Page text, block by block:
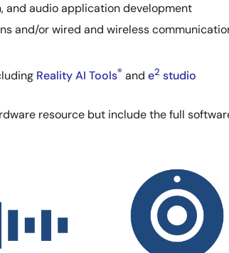
audio application development
and/or wired and wireless
Reality AI Tools® and e2 studio
resource but include the full